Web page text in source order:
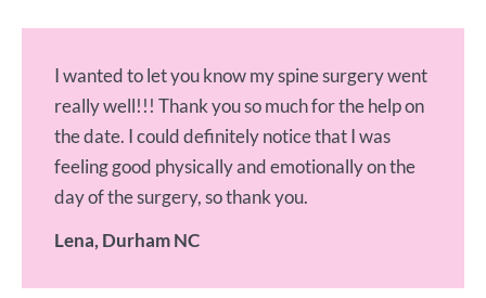
I wanted to let you know my spine surgery went
really well!!! Thank you so much for the help on
the date. I could definitely notice that I was
feeling good physically and emotionally on the
day of the surgery, so thank you.
Lena, Durham NC